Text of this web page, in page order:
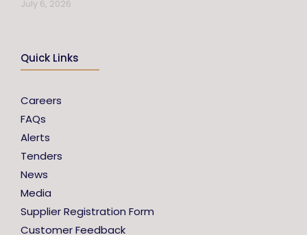
July 6, 2026
Quick Links
Careers
FAQs
Alerts
Tenders
News
Media
Supplier Registration Form
Customer Feedback